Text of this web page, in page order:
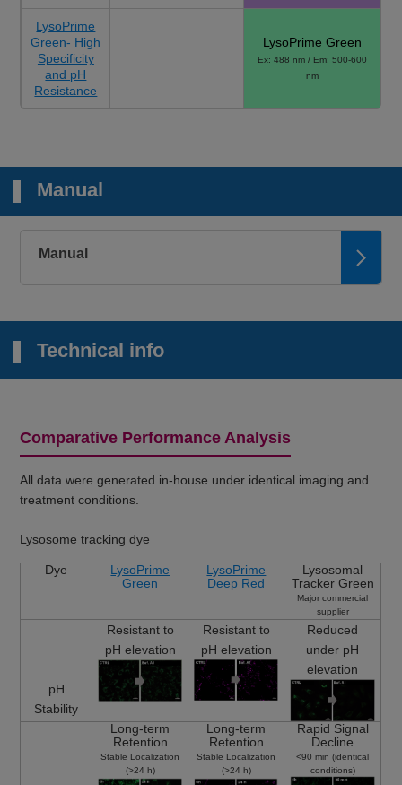
LysoPrime
Green- High
Specificity
and pH
Resistance
LysoPrime Green
Ex: 488 nm / Em: 500-600
nm
Manual
Manual
Technical info
Comparative Performance Analysis
All data were generated in-house under identical imaging and
treatment conditions.
Lysosome tracking dye
Dye
LysoPrime
Green
LysoPrime
Deep Red
Lysosomal
Tracker Green
Major commercial
supplier
pH
Stability
Resistant to
pH elevation
Resistant to
pH elevation
Reduced
under pH
elevation
Long-term
Retention
Stable Localization
(>24 h)
Long-term
Retention
Stable Localization
(>24 h)
Rapid Signal
Decline
<90 min (identical
conditions)